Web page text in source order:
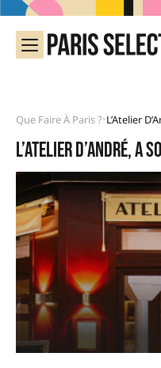
Que Faire À Paris ?•
L’Atelier d’André,